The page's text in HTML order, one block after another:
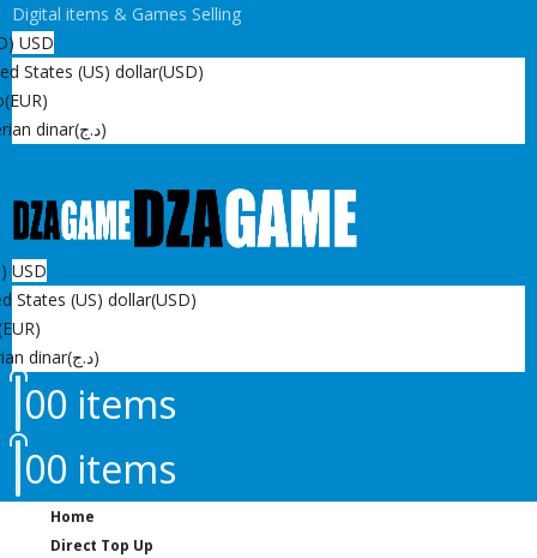
Digital items & Games Selling
USD
States (US) dollar(USD)
(EUR)
dinar
(د.ج)
USD
States (US) dollar(USD)
dinar
(د.ج)
00 items
00 items
Home
Direct Top Up